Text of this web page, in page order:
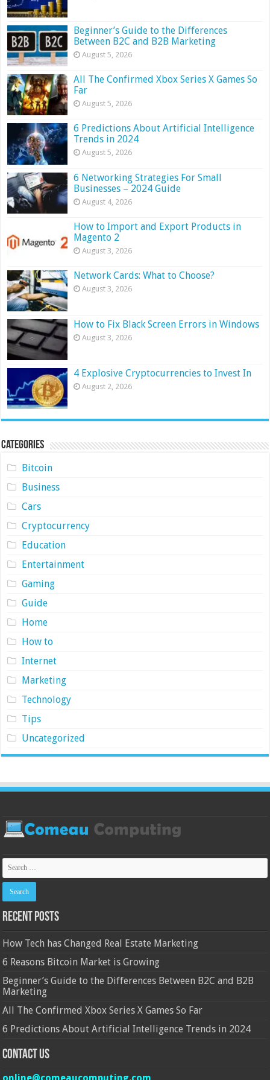
Beginner’s Guide to the Differences
Between B2C and B2B Marketing
August 5, 2026
All The Confirmed Xbox Series X Games So
Far
August 5, 2026
6 Predictions About Artificial Intelligence
Trends in 2024
August 5, 2026
6 Networking Strategies For Small
Businesses – 2024 Guide
August 4, 2026
How to Import and Export Products in
Magento 2
August 3, 2026
Network Cards: What to Choose?
August 3, 2026
How to Fix Black Screen Errors in Windows
August 3, 2026
4 Explosive Cryptocurrencies to Invest In
August 2, 2026
Categories
Bitcoin
Business
Cars
Cryptocurrency
Education
Entertainment
Gaming
Guide
Home
How to
Internet
Marketing
Technology
Tips
Uncategorized
Recent Posts
How Tech has Changed Real Estate Marketing
6 Reasons Bitcoin Market is Growing
Beginner’s Guide to the Differences Between B2C and B2B
Marketing
All The Confirmed Xbox Series X Games So Far
6 Predictions About Artificial Intelligence Trends in 2024
Contact Us